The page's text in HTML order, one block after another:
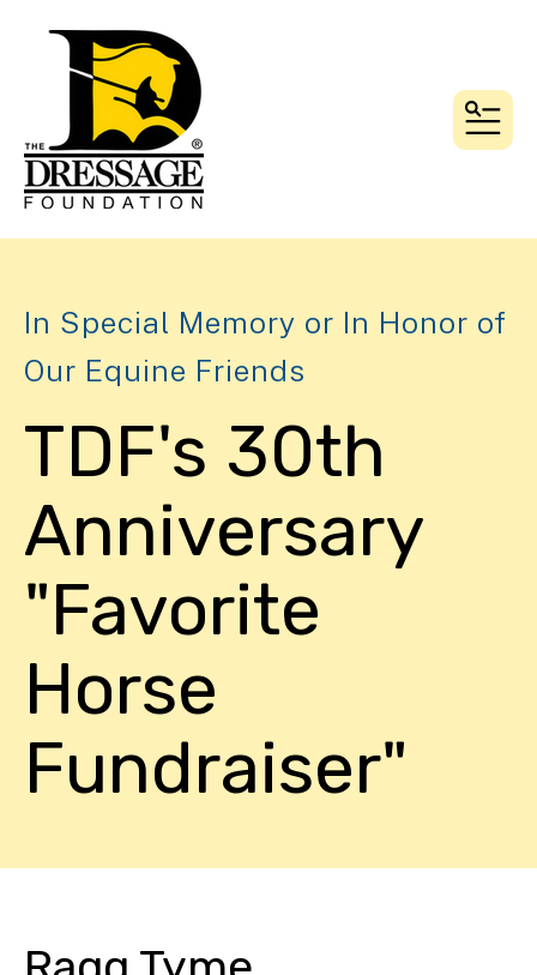
In Special Memory or In Honor of
Our Equine Friends
TDF's 30th
Anniversary
"Favorite
Horse
Fundraiser"